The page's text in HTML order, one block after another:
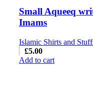
Small Aqueeq
Imams
Islamic Shirts and
£5.00
Add to cart